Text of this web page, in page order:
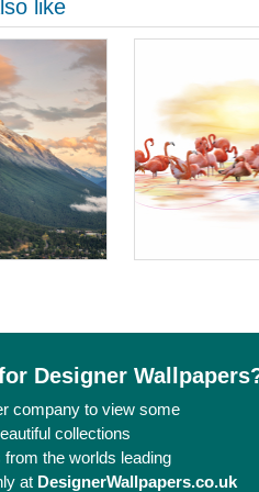
like
Designer
company to view some
collections
from the worlds leading
at DesignerWallpapers.co.uk